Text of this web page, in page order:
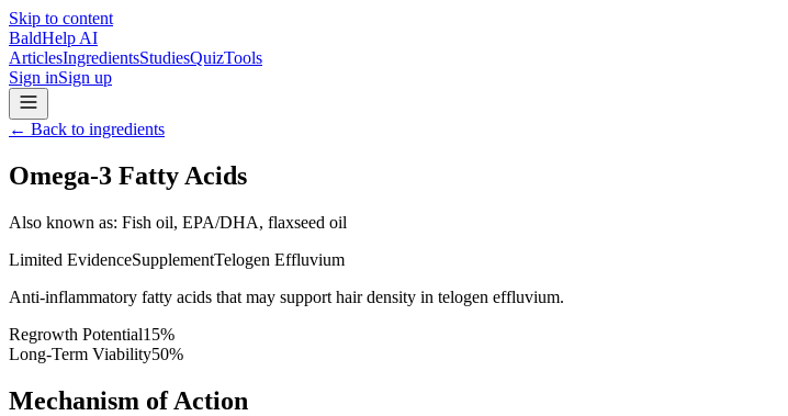
Skip to content
BaldHelp AI
ArticlesIngredientsStudiesQuizTools
Sign inSign up
← Back to ingredients
Omega-3 Fatty Acids
Also known as: Fish oil, EPA/DHA, flaxseed oil
Limited EvidenceSupplementTelogen Effluvium
Anti-inflammatory fatty acids that may support hair density in telogen effluvium.
Regrowth Potential15%
Long-Term Viability50%
Mechanism of Action